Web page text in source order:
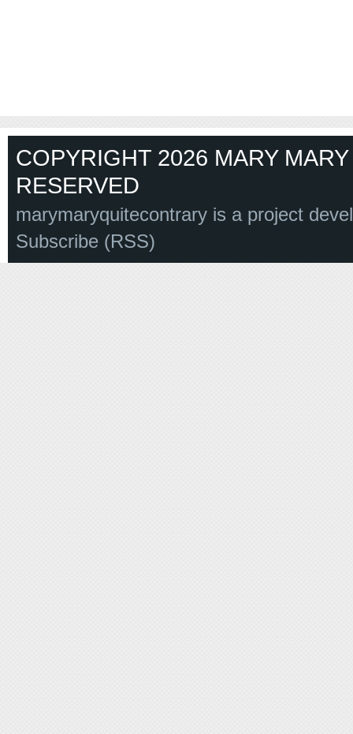
COPYRIGHT 2026 MARY
RESERVED
marymaryquitecontrary is a project
Subscribe (RSS)